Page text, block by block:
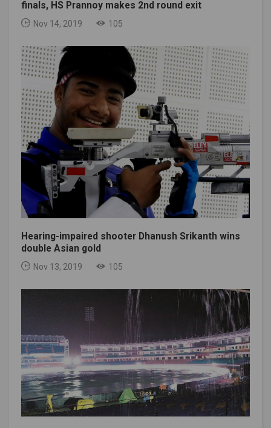
finals, HS Prannoy makes 2nd round exit
Nov 14, 2019 105
Hearing-impaired shooter Dhanush Srikanth wins
double Asian gold
Nov 13, 2019 105